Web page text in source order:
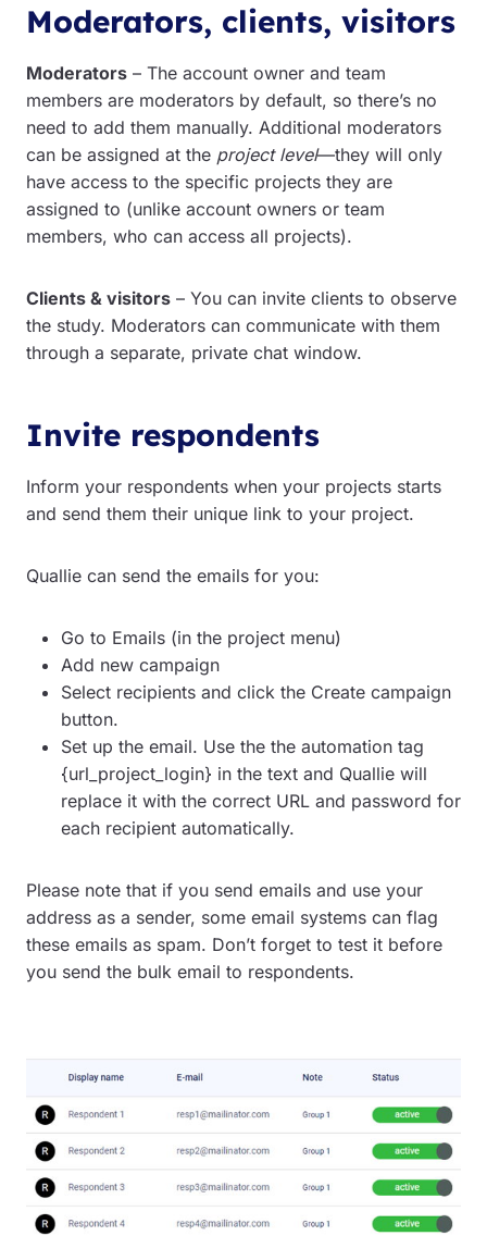
Moderators, clients, visitors
Moderators – The account owner and team
members are moderators by default, so there’s no
need to add them manually. Additional moderators
can be assigned at the project level—they will only
have access to the specific projects they are
assigned to (unlike account owners or team
members, who can access all projects).
Clients & visitors – You can invite clients to observe
the study. Moderators can communicate with them
through a separate, private chat window.
Invite respondents
Inform your respondents when your projects starts
and send them their unique link to your project.
Quallie can send the emails for you:
Go to Emails (in the project menu)
Add new campaign
Select recipients and click the Create campaign
button.
Set up the email. Use the the automation tag
{url_project_login} in the text and Quallie will
replace it with the correct URL and password for
each recipient automatically.
Please note that if you send emails and use your
address as a sender, some email systems can flag
these emails as spam. Don’t forget to test it before
you send the bulk email to respondents.